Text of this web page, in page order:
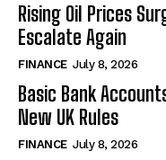
Rising Oil Prices
Escalate Again
FINANCE July 8, 2026
Basic Bank
New UK Rules
FINANCE July 8, 2026